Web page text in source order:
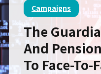
Campaigns
The
And
To Face-To-